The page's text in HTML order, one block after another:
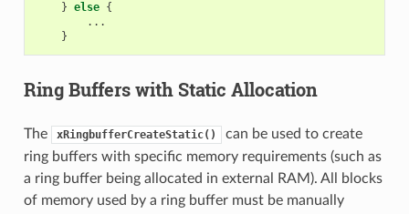
} else {
...
}
Ring Buffers with Static Allocation
The xRingbufferCreateStatic()
can be used to create
ring buffers with specific memory requirements (such as
a ring buffer being allocated in external RAM). All blocks
of memory used by a ring buffer must be manually